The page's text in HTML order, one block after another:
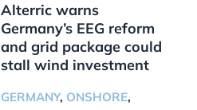
Alterric warns
Germany’s EEG reform
and grid package could
stall wind investment
GERMANY, ONSHORE,